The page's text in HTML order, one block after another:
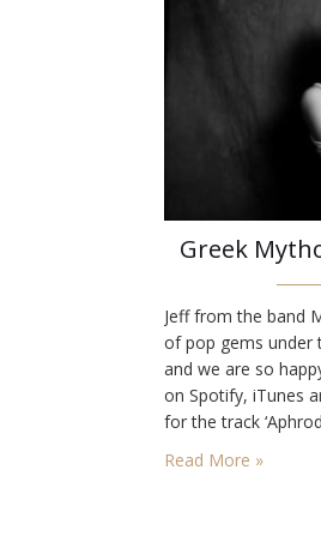
Greek
Jeff from the band
of pop gems under
and we are so
on Spotify, iTunes
for the track
Mythologist from
Read More »